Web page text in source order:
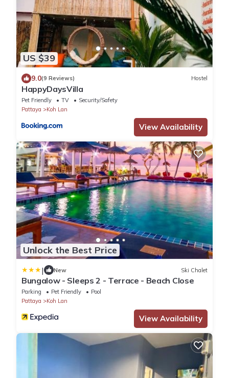
US $39
9.0(9 Reviews) Hostel
HappyDaysVilla
Pet Friendly TV
Security/Safety
Pattaya
Koh Lan
View Availability
Unlock the Best Price
| New Ski Chalet
Bungalow - Sleeps 2 - Terrace - Beach Close
Parking Pet Friendly
Pool
Pattaya
Koh Lan
View Availability